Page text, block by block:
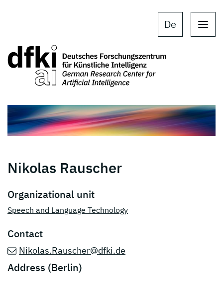
De
Nikolas Rauscher
Organizational unit
Speech and Language Technology
Contact
Nikolas.Rauscher@dfki.de
Address (Berlin)